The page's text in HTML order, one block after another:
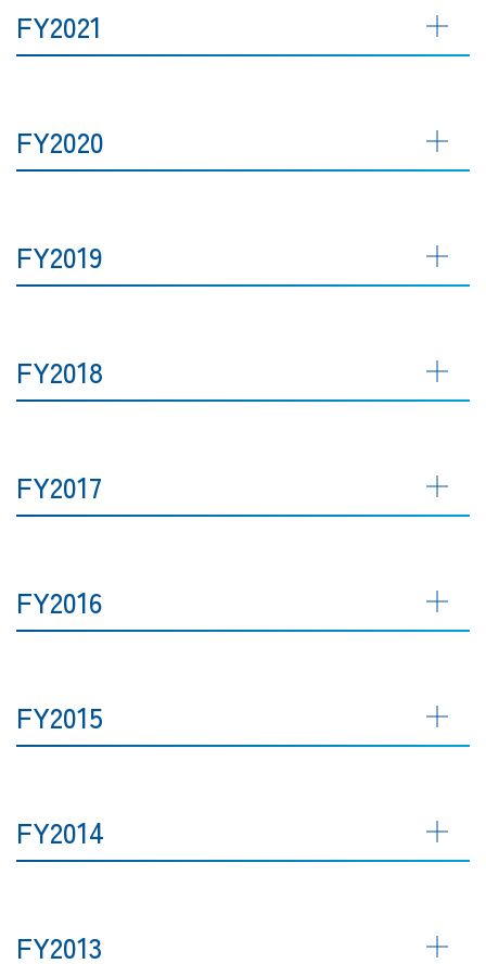
FY2021
FY2020
FY2019
FY2018
FY2017
FY2016
FY2015
FY2014
FY2013